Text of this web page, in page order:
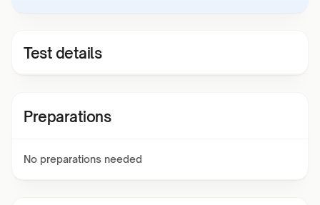
Test details
Preparations
No preparations needed